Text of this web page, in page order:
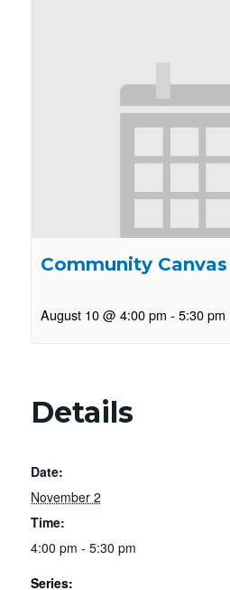
Community Canvas
August 10 @ 4:00 pm - 5:30 pm
Details
Date:
November 2
Time:
4:00 pm - 5:30 pm
Series: